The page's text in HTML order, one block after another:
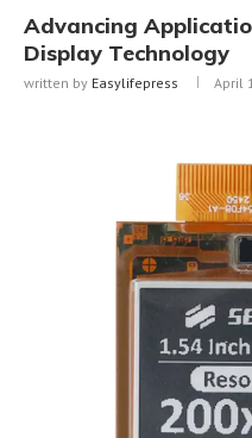
Advancing
Display Technology
written by Easylifepress April